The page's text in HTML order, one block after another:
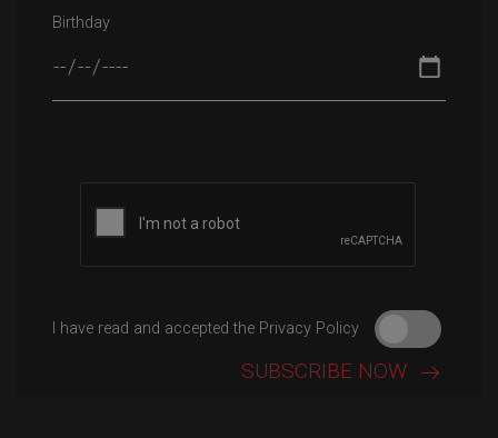
Birthday
I have read and accepted the Privacy Policy